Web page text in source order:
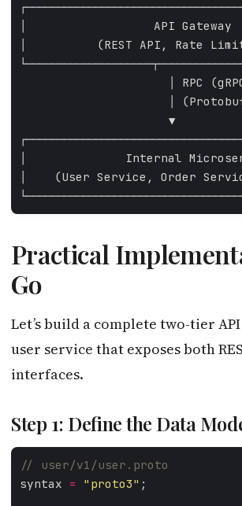
Practical
Go
Let’s build a complete two-tier
user service that exposes both
interfaces.
Step 1: Define the Data
syntax = "proto3" ;